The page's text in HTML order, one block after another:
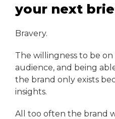
your next
Bravery.
The willingness to be
audience, and being
the brand only exists
insights.
All too often the brand